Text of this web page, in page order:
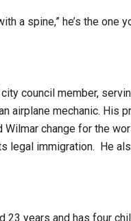
a spine,” he’s the one
city council member,
airplane mechanic. His
Wilmar change for the
legal immigration. He
23 years and has four